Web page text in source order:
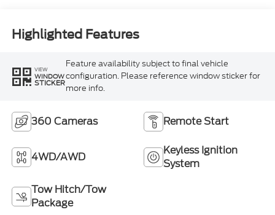
Highlighted Features
VIEW
WINDOW
STICKER
Feature availability subject to final vehicle
configuration. Please reference window sticker for
more info.
360 Cameras Remote Start
4WD/AWD
Keyless Ignition
System
Tow Hitch/Tow
Package